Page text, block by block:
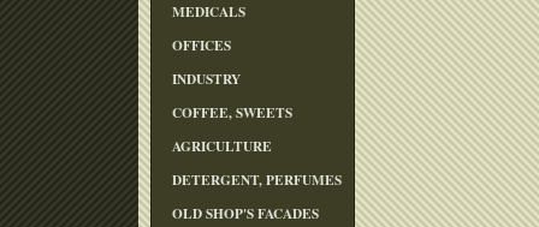
MEDICALS
OFFICES
INDUSTRY
COFFEE, SWEETS
AGRICULTURE
DETERGENT, PERFUMES
OLD SHOP'S FACADES